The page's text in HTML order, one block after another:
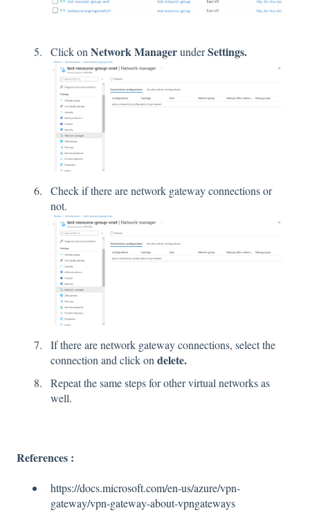
Click on Network ManagerunderSettings.
Check if there are network gateway connections or
not.
If there are network gateway connections, select the
connection and click on delete.
Repeat the same steps for other virtual networks as
well.
References :
https://docs.microsoft.com/en-us/azure/vpn-
gateway/vpn-gateway-about-vpngateways